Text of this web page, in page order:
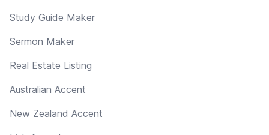
Study Guide Maker
Sermon Maker
Real Estate Listing
Australian Accent
New Zealand Accent